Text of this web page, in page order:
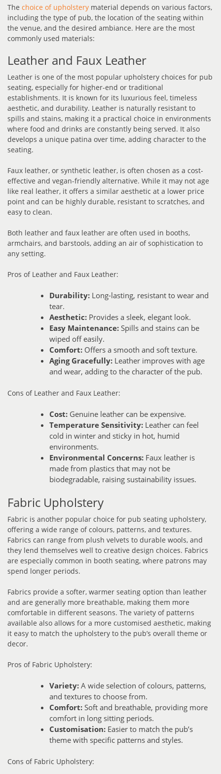
The choice of upholstery material depends on various factors,
including the type of pub, the location of the seating within
the venue, and the desired ambiance. Here are the most
commonly used materials:
Leather and Faux Leather
Leather is one of the most popular upholstery choices for pub
seating, especially for higher-end or traditional
establishments. It is known for its luxurious feel, timeless
aesthetic, and durability. Leather is naturally resistant to
spills and stains, making it a practical choice in environments
where food and drinks are constantly being served. It also
develops a unique patina over time, adding character to the
seating.
Faux leather, or synthetic leather, is often chosen as a cost-
effective and vegan-friendly alternative. While it may not age
like real leather, it offers a similar aesthetic at a lower price
point and can be highly durable, resistant to scratches, and
easy to clean.
Both leather and faux leather are often used in booths,
armchairs, and barstools, adding an air of sophistication to
any setting.
Pros of Leather and Faux Leather:
Durability: Long-lasting, resistant to wear and
tear.
Aesthetic: Provides a sleek, elegant look.
Easy Maintenance: Spills and stains can be
wiped off easily.
Comfort: Offers a smooth and soft texture.
Aging Gracefully: Leather improves with age
and wear, adding to the character of the pub.
Cons of Leather and Faux Leather:
Cost: Genuine leather can be expensive.
Temperature Sensitivity: Leather can feel
cold in winter and sticky in hot, humid
environments.
Environmental Concerns: Faux leather is
made from plastics that may not be
biodegradable, raising sustainability issues.
Fabric Upholstery
Fabric is another popular choice for pub seating upholstery,
offering a wide range of colours, patterns, and textures.
Fabrics can range from plush velvets to durable wools, and
they lend themselves well to creative design choices. Fabrics
are especially common in booth seating, where patrons may
spend longer periods.
Fabrics provide a softer, warmer seating option than leather
and are generally more breathable, making them more
comfortable in different seasons. The variety of patterns
available also allows for a more customised aesthetic, making
it easy to match the upholstery to the pub’s overall theme or
decor.
Pros of Fabric Upholstery:
Variety: A wide selection of colours, patterns,
and textures to choose from.
Comfort: Soft and breathable, providing more
comfort in long sitting periods.
Customisation: Easier to match the pub’s
theme with specific patterns and styles.
Cons of Fabric Upholstery: